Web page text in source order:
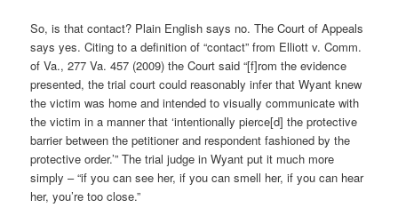
So, is that contact? Plain English says no. The Court of Appeals
says yes. Citing to a definition of “contact” from Elliott v. Comm.
of Va., 277 Va. 457 (2009) the Court said “[f]rom the evidence
presented, the trial court could reasonably infer that Wyant knew
the victim was home and intended to visually communicate with
the victim in a manner that ‘intentionally pierce[d] the protective
barrier between the petitioner and respondent fashioned by the
protective order.’” The trial judge in Wyant put it much more
simply – “if you can see her, if you can smell her, if you can hear
her, you’re too close.”